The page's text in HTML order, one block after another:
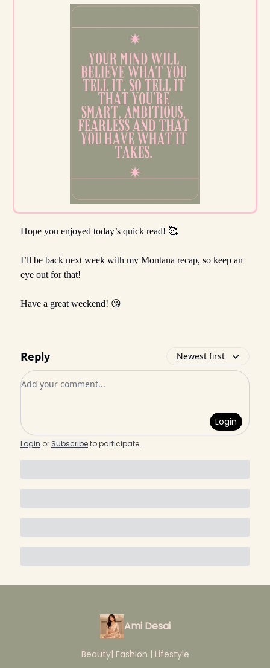
Hope you enjoyed today’s quick read! 🥰
I’ll be back next week with my Montana recap, so keep an
eye out for that!
Have a great weekend! 😘
Reply Newest first
Add your comment
Login
Login or Subscribeto participate.
Ami Desai
Beauty| Fashion | Lifestyle